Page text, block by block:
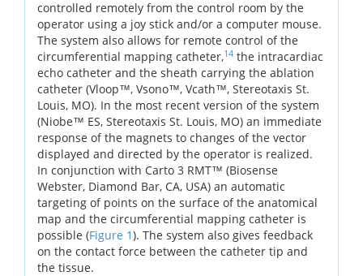
controlled remotely from the control room by the
operator using a joy stick and/or a computer mouse.
The system also allows for remote control of the
circumferential mapping catheter,14 the intracardiac
echo catheter and the sheath carrying the ablation
catheter (Vloop™, Vsono™, Vcath™, Stereotaxis St.
Louis, MO). In the most recent version of the system
(Niobe™ ES, Stereotaxis St. Louis, MO) an immediate
response of the magnets to changes of the vector
displayed and directed by the operator is realized.
In conjunction with Carto 3 RMT™ (Biosense
Webster, Diamond Bar, CA, USA) an automatic
targeting of points on the surface of the anatomical
map and the circumferential mapping catheter is
possible (Figure 1). The system also gives feedback
on the contact force between the catheter tip and
the tissue.